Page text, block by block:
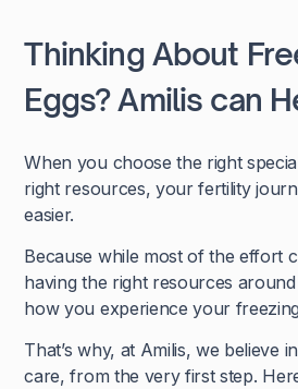
Thinking About
Eggs? Amilis can
When you choose the right
right resources, your fertility
easier.
Because while most of the effort
having the right resources
how you experience your
That’s why, at Amilis, we believe
care, from the very first step.